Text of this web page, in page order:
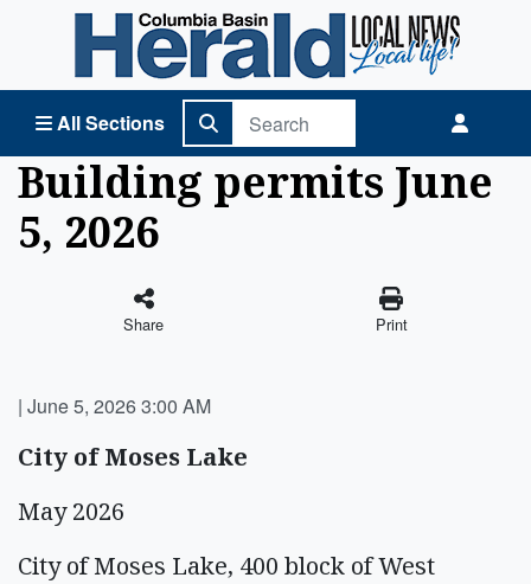
All Sections
Columbia Basin Herald Home
Building permits June
5, 2026
Share Print
| June 5, 2026 3:00 AM
City of Moses Lake
May 2026
City of Moses Lake, 400 block of West